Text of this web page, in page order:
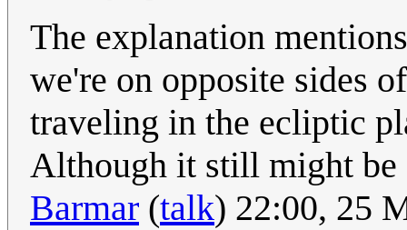
The explanation
we're on opposite sides
traveling in the ecliptic
Although it still might be
Barmar (talk) 22:00, 25